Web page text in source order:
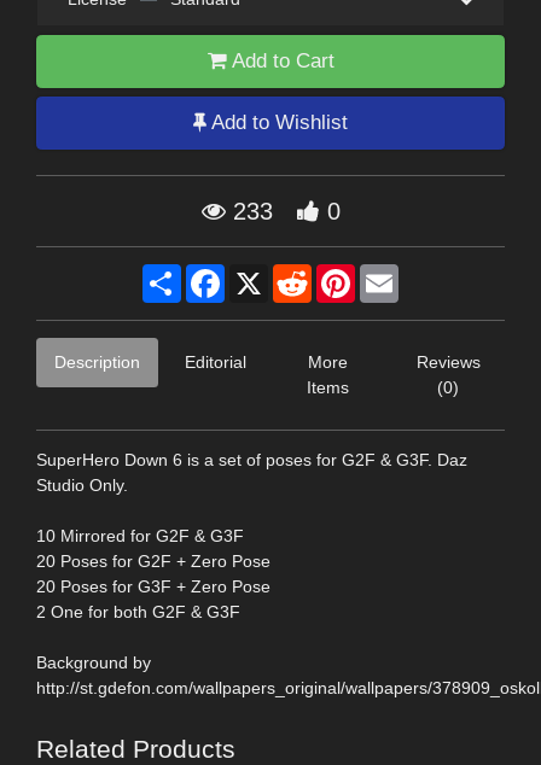
Add to Cart
Add to Wishlist
233 0
Share Facebook
X RedditPinterest
Description Editorial
More
Items
Reviews
(0)
SuperHero Down 6 is a set of poses for G2F & G3F. Daz
Studio Only.
10 Mirrored for G2F & G3F
20 Poses for G2F + Zero Pose
20 Poses for G3F + Zero Pose
2 One for both G2F & G3F
Background by
http://st.gdefon.com/wallpapers_original/wallpapers/
Related Products